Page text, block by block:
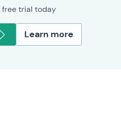
free trial today
Learn more